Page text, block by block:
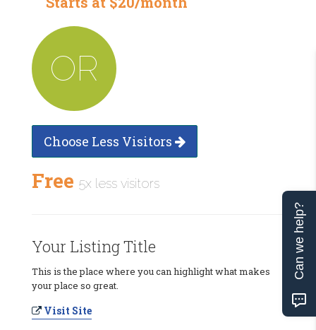
OR
Choose Less Visitors
Free 5x less visitors
Your Listing Title
This is the place where you can highlight what makes
your place so great.
Visit Site
Can we help?